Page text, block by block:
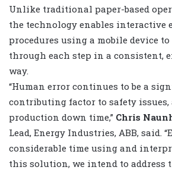
Unlike traditional paper-based
the technology enables interactive
procedures using a mobile device
through each step in a consistent,
way.
“Human error continues to be a
contributing factor to safety issues,
production down time,” Chris
Lead, Energy Industries, ABB, said.
considerable time using and
this solution, we intend to address